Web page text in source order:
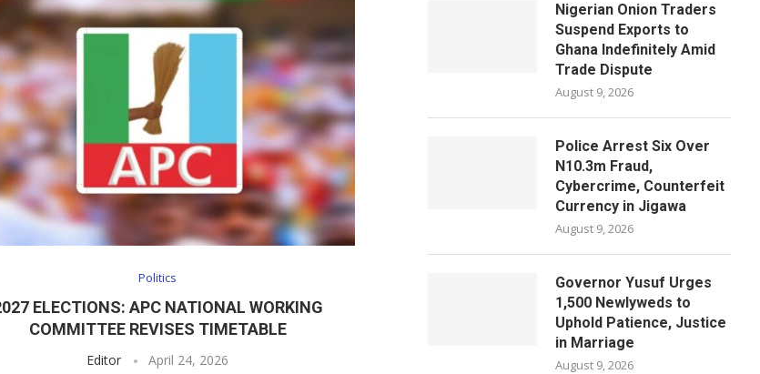
Politics
ELECTIONS: APC NATIONAL WORKING
COMMITTEE REVISES TIMETABLE
Editor April 24, 2026
Nigerian Onion Traders
Suspend Exports to
Ghana Indefinitely Amid
Trade Dispute
August 9, 2026
Police Arrest Six Over
N10.3m Fraud,
Cybercrime, Counterfeit
Currency in Jigawa
August 9, 2026
Governor Yusuf Urges
1,500 Newlyweds to
Uphold Patience, Justice
in Marriage
August 9, 2026